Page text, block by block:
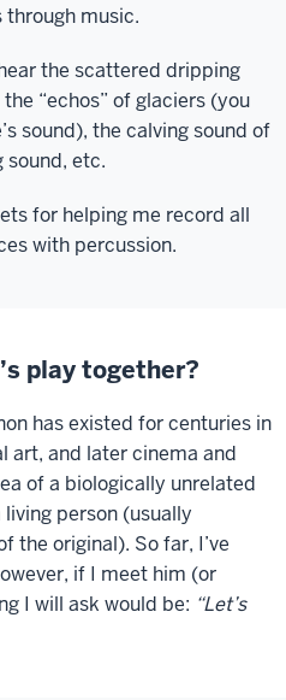
music.
the scattered dripping
“echos” of glaciers (you
sound), the calving sound of
sound, etc.
for helping me record all
with percussion.
play together?
has existed for centuries in
art, and later cinema and
of a biologically unrelated
person (usually
the original). So far, I’ve
if I meet him (or
I will ask would be: “Let’s